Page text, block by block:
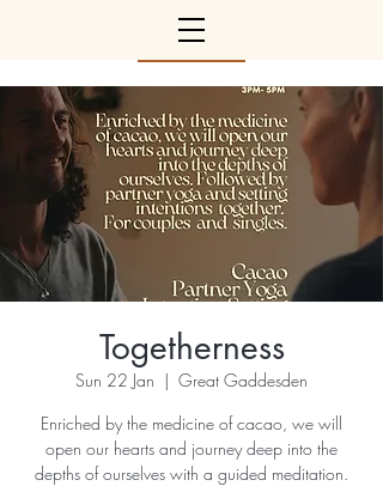
Togetherness
Sun 22 Jan
  |
Great Gaddesden
Enriched by the medicine of cacao, we will
open our hearts and journey deep into the
depths of ourselves with a guided meditation.